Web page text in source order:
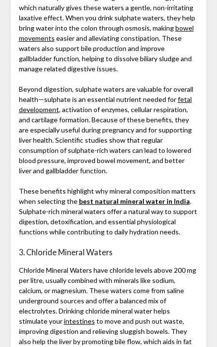
which naturally gives these waters a gentle, non-irritating
laxative effect. When you drink sulphate waters, they help
bring water into the colon through osmosis, makingbowel
movements easier and alleviating constipation. These
waters also support bile production and improve
gallbladder function, helping to dissolve biliary sludge and
manage related digestive issues.
Beyond digestion, sulphate waters are valuable for overall
health—sulphate is an essential nutrient needed forfetal
development, activation of enzymes, cellular respiration,
and cartilage formation. Because of these benefits, they
are especially useful during pregnancy and for supporting
liver health. Scientific studies show that regular
consumption of sulphate-rich waters can lead to lowered
blood pressure, improved bowel movement, and better
liver and gallbladder function.
These benefits highlight why mineral composition matters
when selecting the best natural mineral water in India.
Sulphate-rich mineral waters offer a natural way to support
digestion, detoxification, and essential physiological
functions while contributing to daily hydration needs.
3. Chloride Mineral Waters
Chloride Mineral Waters have chloride levels above 200 mg
per litre, usually combined with minerals like sodium,
calcium, or magnesium. These waters come from saline
underground sources and offer a balanced mix of
electrolytes. Drinking chloride mineral water helps
stimulate yourintestines to move and push out waste,
improving digestion and relieving sluggish bowels. They
also help the liver by promoting bile flow, which aids in fat